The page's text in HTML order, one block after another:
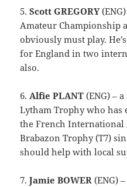
5.Scott GREGORY
Amateur Championship
obviously must play.
for England in two
also.
6.Alfie PLANT (ENG) –
Lytham Trophy who has
the French International
Brabazon Trophy (T7)
should help with local
7.Jamie BOWER (ENG)